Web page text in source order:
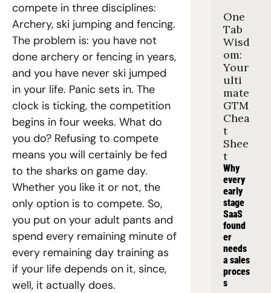
compete in three disciplines:
Archery, ski jumping and fencing.
The problem is: you have not
done archery or fencing in years,
and you have never ski jumped
in your life. Panic sets in. The
clock is ticking, the competition
begins in four weeks. What do
you do? Refusing to compete
means you will certainly be fed
to the sharks on game day.
Whether you like it or not, the
only option is to compete. So,
you put on your adult pants and
spend every remaining minute of
every remaining day training as
if your life depends on it, since,
well, it actually does.
One
Tab
Wisd
om:
Your
ulti
mate
GTM
Chea
t
Shee
t
Why
every
early
stage
SaaS
found
er
needs
a sales
proces
s